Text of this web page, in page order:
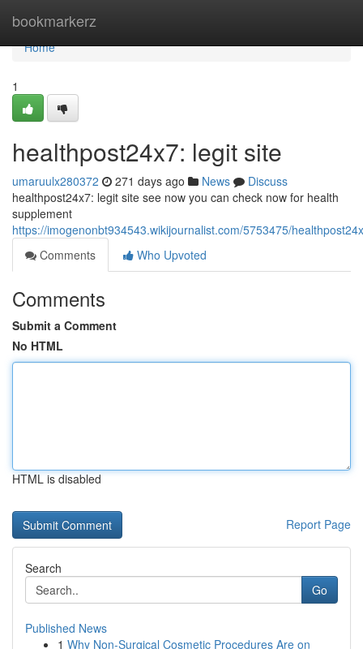
bookmarkerz
Home
Home
1
healthpost24x7: legit site
umaruulx280372 271 days ago News
Discuss
healthpost24x7: legit site see now you can check now for health
supplement
https://imogenonbt934543.wikijournalist.com/5753475/
Comments
Who Upvoted
Comments
Submit a Comment
No HTML
HTML is disabled
Report Page
Search
Go
Published News
1 Why Non-Surgical Cosmetic Procedures Are on